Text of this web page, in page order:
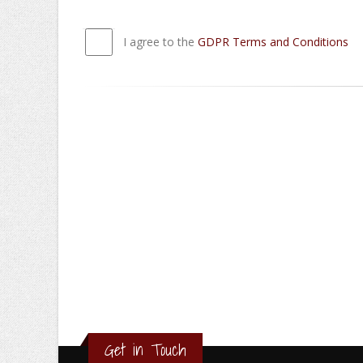
I agree to the GDPR Terms and Conditions
Get in Touch